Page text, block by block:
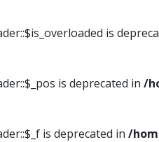
is
is deprecated in /
is deprecated in /